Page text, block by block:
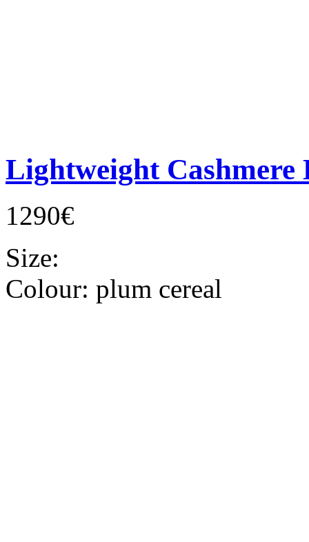
Lightweight Cashmere
1290€
Size:
Colour: plum cereal